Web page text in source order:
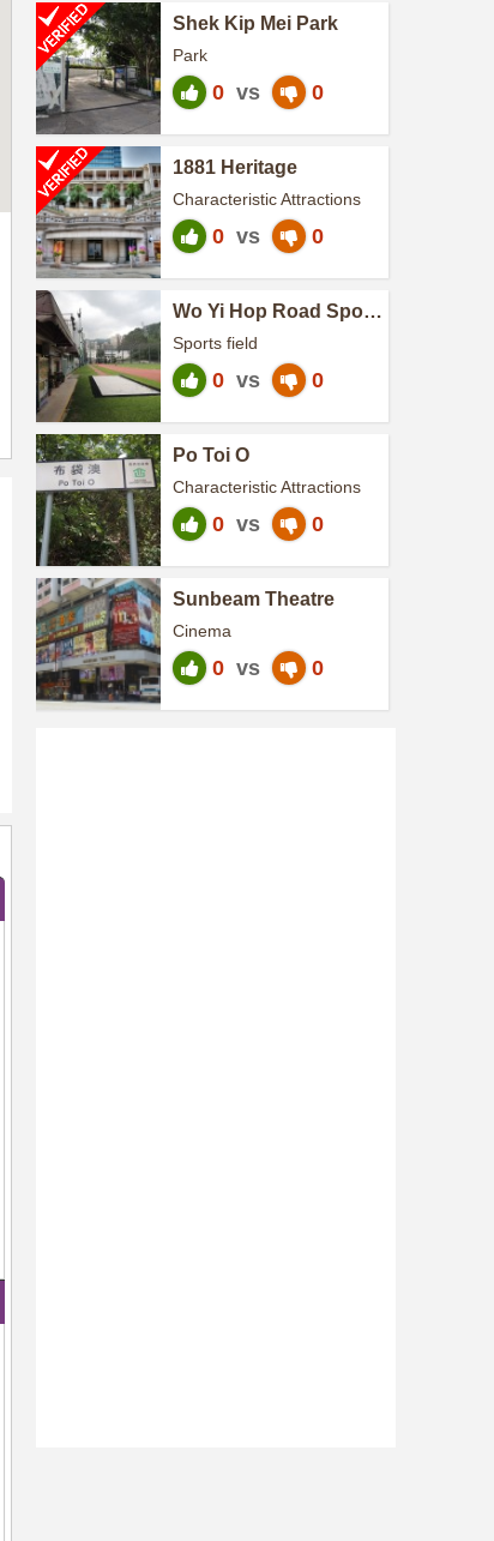
Shek Kip Mei Park
Park
0 vs 0
1881 Heritage
Characteristic Attractions
0 vs 0
Wo Yi Hop Road Sports
Sports field
0 vs 0
Po Toi O
Characteristic Attractions
0 vs 0
Sunbeam Theatre
Cinema
0 vs 0